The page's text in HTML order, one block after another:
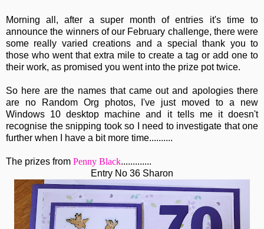
Morning all, after a super month of entries it's time to
announce the winners of our February challenge, there were
some really varied creations and a special thank you to
those who went that extra mile to create a tag or add one to
their work, as promised you went into the prize pot twice.
So here are the names that came out and apologies there
are no Random Org photos, I've just moved to a new
Windows 10 desktop machine and it tells me it doesn't
recognise the snipping took so I need to investigate that one
further when I have a bit more time..........
The prizes from Penny Black.............
Entry No 36 Sharon